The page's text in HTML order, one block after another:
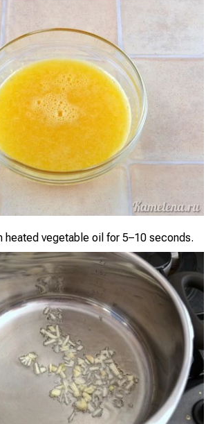
heated vegetable oil for 5–10 seconds.